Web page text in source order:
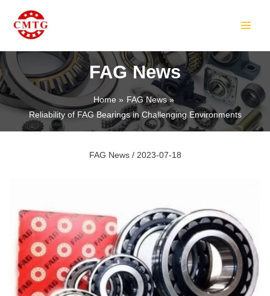
content
FAG News
Home
FAG News
Reliability of FAG Bearings in Challenging Environments
FAG News/ 2023-07-18
navigation